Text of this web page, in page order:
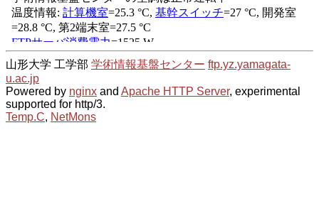
山形大学 工学部 学術情報基盤センター ftp.yz.yamagata-
u.ac.jp
Powered by nginx and Apache HTTP Server, experimental
supported for http/3.
Temp.C, NetMons